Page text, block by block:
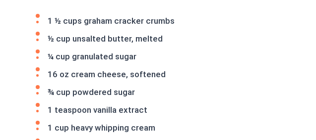
1 ½ cups graham cracker crumbs
½ cup unsalted butter, melted
¼ cup granulated sugar
16 oz cream cheese, softened
¾ cup powdered sugar
1 teaspoon vanilla extract
1 cup heavy whipping cream